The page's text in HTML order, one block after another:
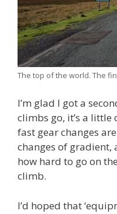
The top of the world. The
I’m glad I got a
climbs go, it’s a little
fast gear changes
changes of gradient,
how hard to go on
climb.
I’d hoped that